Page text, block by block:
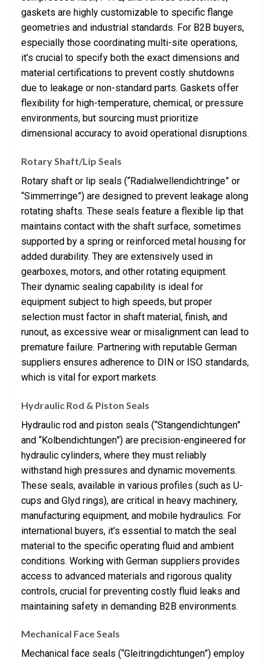
gaskets are highly customizable to specific flange
geometries and industrial standards. For B2B buyers,
especially those coordinating multi-site operations,
it’s crucial to specify both the exact dimensions and
material certifications to prevent costly shutdowns
due to leakage or non-standard parts. Gaskets offer
flexibility for high-temperature, chemical, or pressure
environments, but sourcing must prioritize
dimensional accuracy to avoid operational disruptions.
Rotary Shaft/Lip Seals
Rotary shaft or lip seals (“Radialwellendichtringe” or
“Simmerringe”) are designed to prevent leakage along
rotating shafts. These seals feature a flexible lip that
maintains contact with the shaft surface, sometimes
supported by a spring or reinforced metal housing for
added durability. They are extensively used in
gearboxes, motors, and other rotating equipment.
Their dynamic sealing capability is ideal for
equipment subject to high speeds, but proper
selection must factor in shaft material, finish, and
runout, as excessive wear or misalignment can lead to
premature failure. Partnering with reputable German
suppliers ensures adherence to DIN or ISO standards,
which is vital for export markets.
Hydraulic Rod & Piston Seals
Hydraulic rod and piston seals (“Stangendichtungen”
and “Kolbendichtungen”) are precision-engineered for
hydraulic cylinders, where they must reliably
withstand high pressures and dynamic movements.
These seals, available in various profiles (such as U-
cups and Glyd rings), are critical in heavy machinery,
manufacturing equipment, and mobile hydraulics. For
international buyers, it’s essential to match the seal
material to the specific operating fluid and ambient
conditions. Working with German suppliers provides
access to advanced materials and rigorous quality
controls, crucial for preventing costly fluid leaks and
maintaining safety in demanding B2B environments.
Mechanical Face Seals
Mechanical face seals (“Gleitringdichtungen”) employ